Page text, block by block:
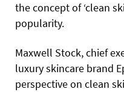
the concept of‘clean
popularity.
Maxwell Stock, chief
luxury skincare brand
perspective on clean